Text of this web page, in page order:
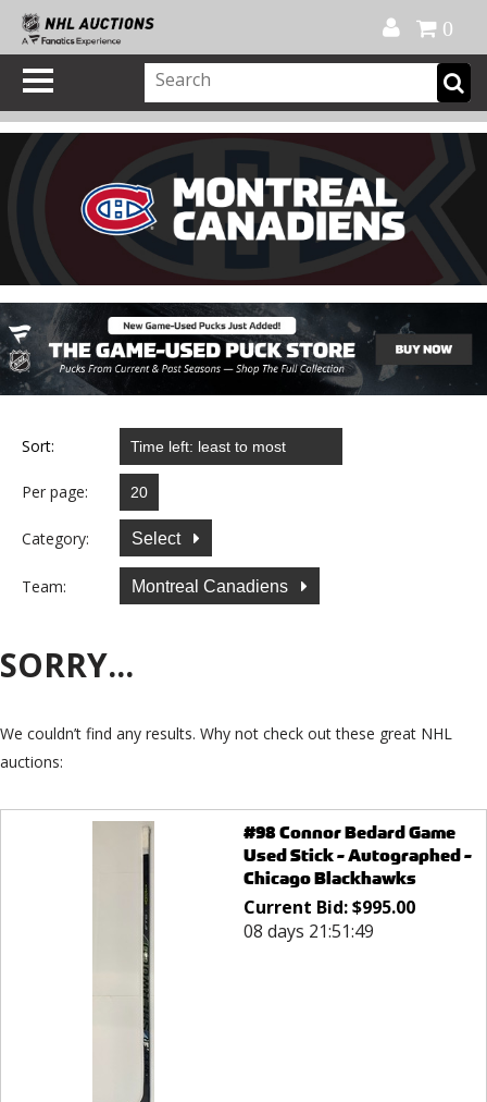
0
Sort:
Per page:
Category: Select
Team: Montreal Canadiens
SORRY...
We couldn’t find any results. Why not check out these great NHL
auctions:
#98 Connor Bedard Game
Used Stick - Autographed -
Chicago Blackhawks
Current Bid:$995.00
08 days 21:51:49